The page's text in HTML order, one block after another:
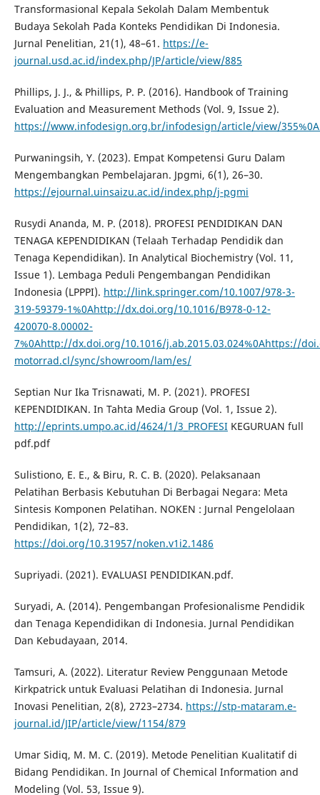
Transformasional Kepala Sekolah Dalam Membentuk
Budaya Sekolah Pada Konteks Pendidikan Di Indonesia.
Jurnal Penelitian, 21(1), 48–61. https://e-
journal.usd.ac.id/index.php/JP/article/view/885
Phillips, J. J., & Phillips, P. P. (2016). Handbook of Training
Evaluation and Measurement Methods (Vol. 9, Issue 2).
https://www.infodesign.org.br/infodesign/article/view/
Purwaningsih, Y. (2023). Empat Kompetensi Guru Dalam
Mengembangkan Pembelajaran. Jpgmi, 6(1), 26–30.
https://ejournal.uinsaizu.ac.id/index.php/j-pgmi
Rusydi Ananda, M. P. (2018). PROFESI PENDIDIKAN DAN
TENAGA KEPENDIDIKAN (Telaah Terhadap Pendidik dan
Tenaga Kependidikan). In Analytical Biochemistry (Vol. 11,
Issue 1). Lembaga Peduli Pengembangan Pendidikan
Indonesia (LPPPI). http://link.springer.com/10.1007/978-3-
319-59379-1%0Ahttp://dx.doi.org/10.1016/B978-0-12-
420070-8.00002-
7%0Ahttp://dx.doi.org/10.1016/j.ab.2015.03.024%0Ahttps://
motorrad.cl/sync/showroom/lam/es/
Septian Nur Ika Trisnawati, M. P. (2021). PROFESI
KEPENDIDIKAN. In Tahta Media Group (Vol. 1, Issue 2).
http://eprints.umpo.ac.id/4624/1/3_PROFESIKEGURUAN full
pdf.pdf
Sulistiono, E. E., & Biru, R. C. B. (2020). Pelaksanaan
Pelatihan Berbasis Kebutuhan Di Berbagai Negara: Meta
Sintesis Komponen Pelatihan. NOKEN : Jurnal Pengelolaan
Pendidikan, 1(2), 72–83.
https://doi.org/10.31957/noken.v1i2.1486
Supriyadi. (2021). EVALUASI PENDIDIKAN.pdf.
Suryadi, A. (2014). Pengembangan Profesionalisme Pendidik
dan Tenaga Kependidikan di Indonesia. Jurnal Pendidikan
Dan Kebudayaan, 2014.
Tamsuri, A. (2022). Literatur Review Penggunaan Metode
Kirkpatrick untuk Evaluasi Pelatihan di Indonesia. Jurnal
Inovasi Penelitian, 2(8), 2723–2734. https://stp-mataram.e-
journal.id/JIP/article/view/1154/879
Umar Sidiq, M. M. C. (2019). Metode Penelitian Kualitatif di
Bidang Pendidikan. In Journal of Chemical Information and
Modeling (Vol. 53, Issue 9).